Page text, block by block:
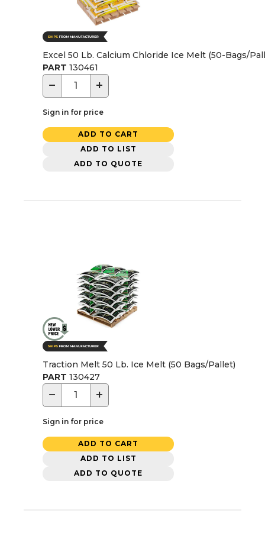
Excel 50 Lb. Calcium Chloride Ice Melt (50-Bags/
PART 130461
− +
Sign in for price
ADD TO CART
ADD TO LIST
ADD TO QUOTE
Traction Melt 50 Lb. Ice Melt (50 Bags/Pallet)
PART 130427
− +
Sign in for price
ADD TO CART
ADD TO LIST
ADD TO QUOTE